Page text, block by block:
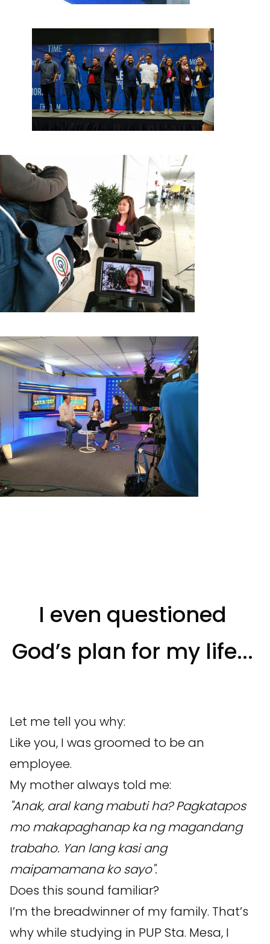
I even questioned
God’s plan for my life...
Let me tell you why:
Like you, I was groomed to be an
employee.
My mother always told me:
"Anak, aral kang mabuti ha? Pagkatapos
mo makapaghanap ka ng magandang
trabaho. Yan lang kasi ang
maipamamana ko sayo".
Does this sound familiar?
I’m the breadwinner of my family. That’s
why while studying in PUP Sta. Mesa, I